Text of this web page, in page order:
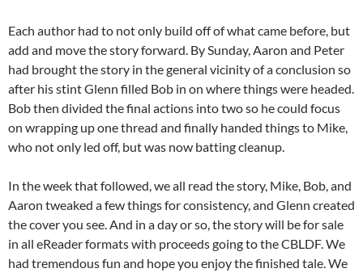
Each author had to not only build off of what came before, but
add and move the story forward. By Sunday, Aaron and Peter
had brought the story in the general vicinity of a conclusion so
after his stint Glenn filled Bob in on where things were headed.
Bob then divided the final actions into two so he could focus
on wrapping up one thread and finally handed things to Mike,
who not only led off, but was now batting cleanup.
In the week that followed, we all read the story, Mike, Bob, and
Aaron tweaked a few things for consistency, and Glenn created
the cover you see. And in a day or so, the story will be for sale
in all eReader formats with proceeds going to the CBLDF. We
had tremendous fun and hope you enjoy the finished tale. We